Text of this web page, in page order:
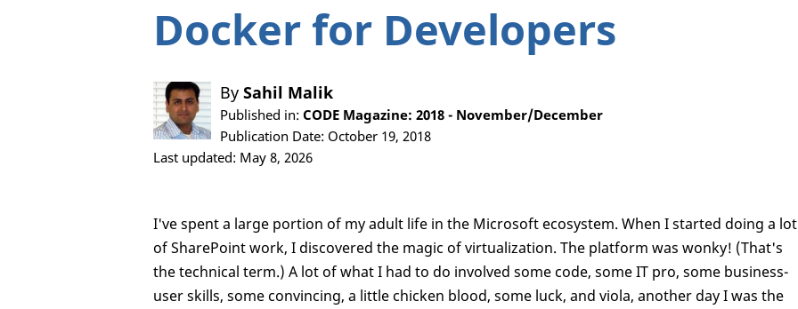
Docker for Developers
By Sahil Malik
Published in: CODE Magazine: 2018 - November/December
Publication Date: October 19, 2018
Last updated: May 8, 2026
I've spent a large portion of my adult life in the Microsoft ecosystem. When I started doing a lot
of SharePoint work, I discovered the magic of virtualization. The platform was wonky! (That's
the technical term.) A lot of what I had to do involved some code, some IT pro, some business-
user skills, some convincing, a little chicken blood, some luck, and viola, another day I was the